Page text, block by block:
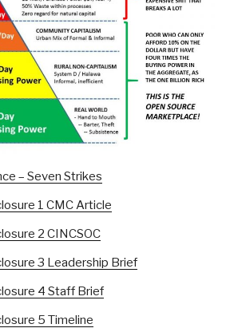
– Seven Strikes
1 CMC Article
2 CINCSOC
3 Leadership Brief
4 Staff Brief
5 Timeline